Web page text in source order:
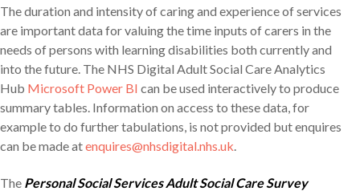
The duration and intensity of caring and experience of services
are important data for valuing the time inputs of carers in the
needs of persons with learning disabilities both currently and
into the future. The NHS Digital Adult Social Care Analytics
Hub Microsoft Power BI can be used interactively to produce
summary tables. Information on access to these data, for
example to do further tabulations, is not provided but enquires
can be made atenquires@nhsdigital.nhs.uk.
The Personal Social Services Adult Social Care Survey